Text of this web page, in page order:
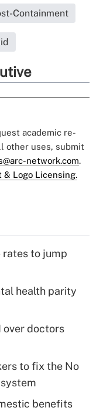
Containment
academic re-
other uses, submit
network.com.
& Logo Licensing.
rates to jump
health parity
over doctors
to fix the No
benefits